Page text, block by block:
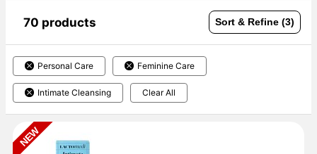
70 products Sort & Refine (3)
Personal Care Feminine Care
Intimate Cleansing Clear All
NEW